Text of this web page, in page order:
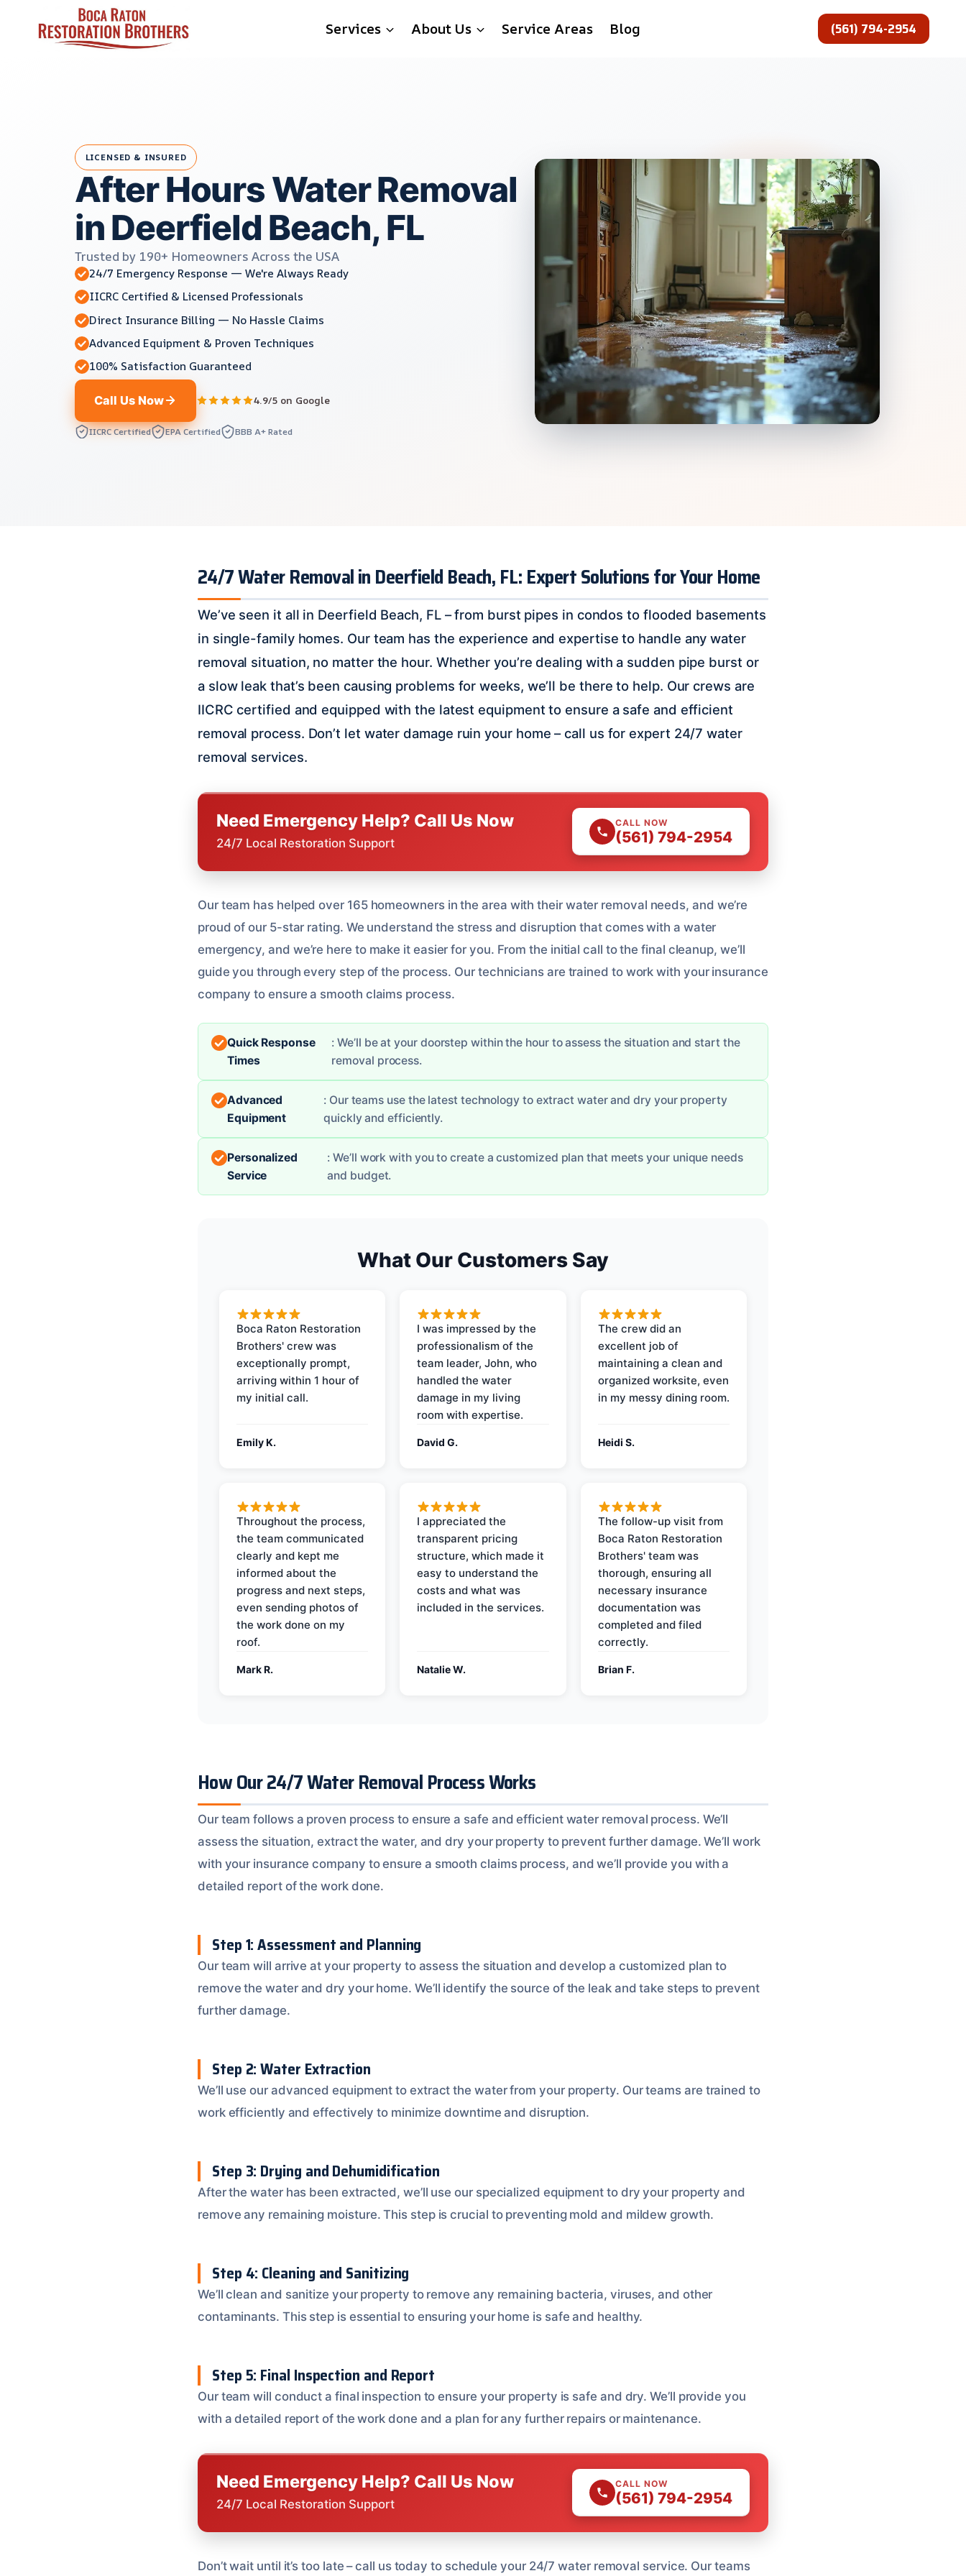
Services About Us Service Areas Blog (561) 794-2954
LICENSED & INSURED
After Hours Water Removal
in Deerfield Beach, FL
Trusted by 190+ Homeowners Across the USA
24/7 Emergency Response — We're Always Ready
IICRC Certified & Licensed Professionals
Direct Insurance Billing — No Hassle Claims
Advanced Equipment & Proven Techniques
100% Satisfaction Guaranteed
Call Us Now 4.9/5 on Google
IICRC Certified EPA Certified BBB A+ Rated
24/7 Water Removal in Deerfield Beach, FL: Expert Solutions for Your Home
We’ve seen it all in Deerfield Beach, FL – from burst pipes in condos to flooded basements
in single-family homes. Our team has the experience and expertise to handle any water
removal situation, no matter the hour. Whether you’re dealing with a sudden pipe burst or
a slow leak that’s been causing problems for weeks, we’ll be there to help. Our crews are
IICRC certified and equipped with the latest equipment to ensure a safe and efficient
removal process. Don’t let water damage ruin your home – call us for expert 24/7 water
removal services.
Need Emergency Help? Call Us Now
24/7 Local Restoration Support
CALL NOW
(561) 794-2954
Our team has helped over 165 homeowners in the area with their water removal needs, and we’re
proud of our 5-star rating. We understand the stress and disruption that comes with a water
emergency, and we’re here to make it easier for you. From the initial call to the final cleanup, we’ll
guide you through every step of the process. Our technicians are trained to work with your insurance
company to ensure a smooth claims process.
Quick Response
Times
: We’ll be at your doorstep within the hour to assess the situation and start the
removal process.
Advanced
Equipment
: Our teams use the latest technology to extract water and dry your property
quickly and efficiently.
Personalized
Service
: We’ll work with you to create a customized plan that meets your unique needs
and budget.
What Our Customers Say
Boca Raton Restoration
Brothers' crew was
exceptionally prompt,
arriving within 1 hour of
my initial call.
Emily K.
I was impressed by the
professionalism of the
team leader, John, who
handled the water
damage in my living
room with expertise.
David G.
The crew did an
excellent job of
maintaining a clean and
organized worksite, even
in my messy dining room.
Heidi S.
Throughout the process,
the team communicated
clearly and kept me
informed about the
progress and next steps,
even sending photos of
the work done on my
roof.
Mark R.
I appreciated the
transparent pricing
structure, which made it
easy to understand the
costs and what was
included in the services.
Natalie W.
The follow-up visit from
Boca Raton Restoration
Brothers' team was
thorough, ensuring all
necessary insurance
documentation was
completed and filed
correctly.
Brian F.
How Our 24/7 Water Removal Process Works
Our team follows a proven process to ensure a safe and efficient water removal process. We’ll
assess the situation, extract the water, and dry your property to prevent further damage. We’ll work
with your insurance company to ensure a smooth claims process, and we’ll provide you with a
detailed report of the work done.
Step 1: Assessment and Planning
Our team will arrive at your property to assess the situation and develop a customized plan to
remove the water and dry your home. We’ll identify the source of the leak and take steps to prevent
further damage.
Step 2: Water Extraction
We’ll use our advanced equipment to extract the water from your property. Our teams are trained to
work efficiently and effectively to minimize downtime and disruption.
Step 3: Drying and Dehumidification
After the water has been extracted, we’ll use our specialized equipment to dry your property and
remove any remaining moisture. This step is crucial to preventing mold and mildew growth.
Step 4: Cleaning and Sanitizing
We’ll clean and sanitize your property to remove any remaining bacteria, viruses, and other
contaminants. This step is essential to ensuring your home is safe and healthy.
Step 5: Final Inspection and Report
Our team will conduct a final inspection to ensure your property is safe and dry. We’ll provide you
with a detailed report of the work done and a plan for any further repairs or maintenance.
Need Emergency Help? Call Us Now
24/7 Local Restoration Support
CALL NOW
(561) 794-2954
Don’t wait until it’s too late – call us today to schedule your 24/7 water removal service. Our teams